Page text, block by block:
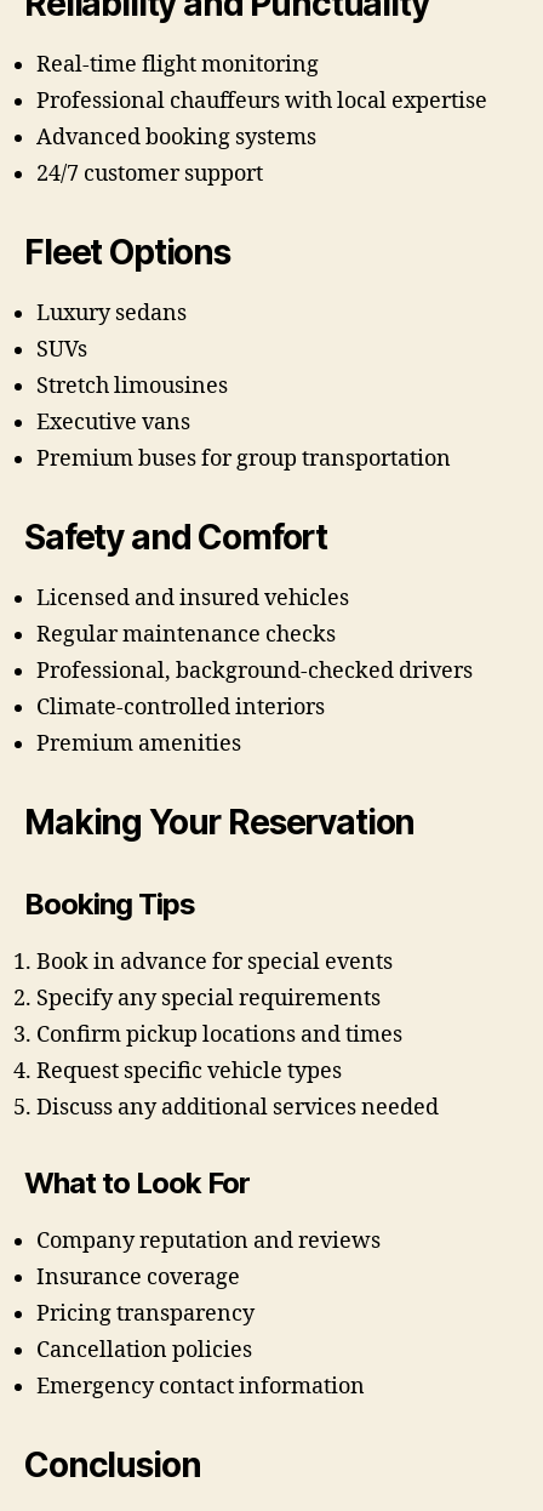
Real-time flight monitoring
Professional chauffeurs with local expertise
Advanced booking systems
24/7 customer support
Fleet Options
Luxury sedans
SUVs
Stretch limousines
Executive vans
Premium buses for group transportation
Safety and Comfort
Licensed and insured vehicles
Regular maintenance checks
Professional, background-checked drivers
Climate-controlled interiors
Premium amenities
Making Your Reservation
Booking Tips
Book in advance for special events
Specify any special requirements
Confirm pickup locations and times
Request specific vehicle types
Discuss any additional services needed
What to Look For
Company reputation and reviews
Insurance coverage
Pricing transparency
Cancellation policies
Emergency contact information
Conclusion